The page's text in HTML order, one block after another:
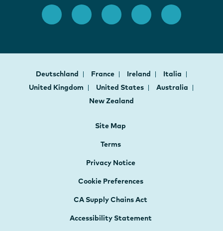
Deutschland France Ireland
Italia
United Kingdom
United States
Australia
New Zealand
Site Map
Terms
Privacy Notice
Cookie Preferences
CA Supply Chains Act
Accessibility Statement